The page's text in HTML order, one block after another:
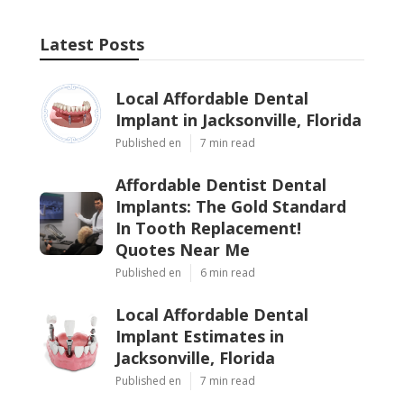
Latest Posts
Local Affordable Dental
Implant in Jacksonville, Florida
Published en 7 min read
Affordable Dentist Dental
Implants: The Gold Standard
In Tooth Replacement!
Quotes Near Me
Published en 6 min read
Local Affordable Dental
Implant Estimates in
Jacksonville, Florida
Published en 7 min read